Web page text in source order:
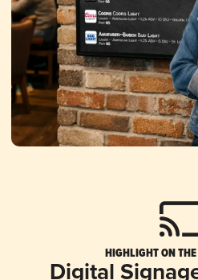
HIGHLIGHT ON THE
Digital